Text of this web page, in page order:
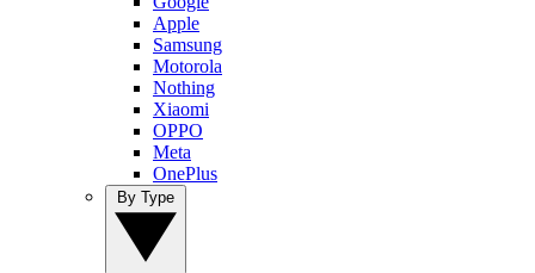
Apple
Samsung
Motorola
Nothing
Xiaomi
OPPO
Meta
OnePlus